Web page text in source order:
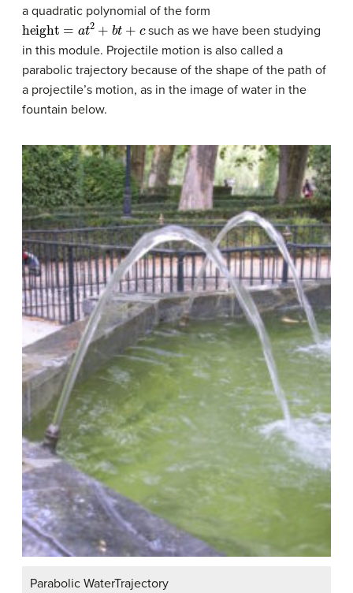
a quadratic polynomial of the form
height +b t+ c
such as we have been studying
in this module. Projectile motion is also called a
parabolic trajectory because of the shape of the path of
a projectile’s motion, as in the image of water in the
fountain below.
Parabolic WaterTrajectory